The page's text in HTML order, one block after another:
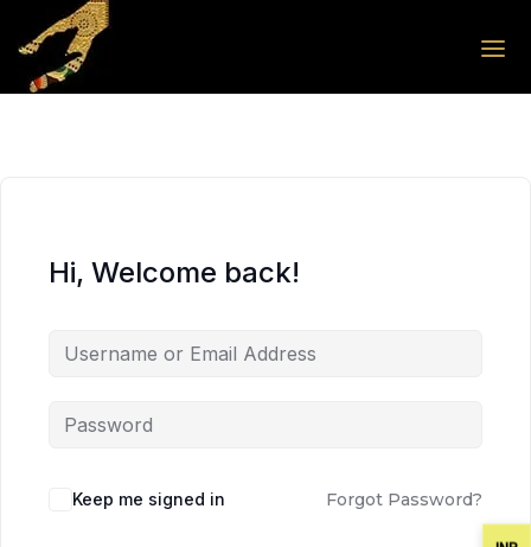
Skip to the content
Skip to the content
Hi, Welcome back!
Keep me signed in Forgot Password?